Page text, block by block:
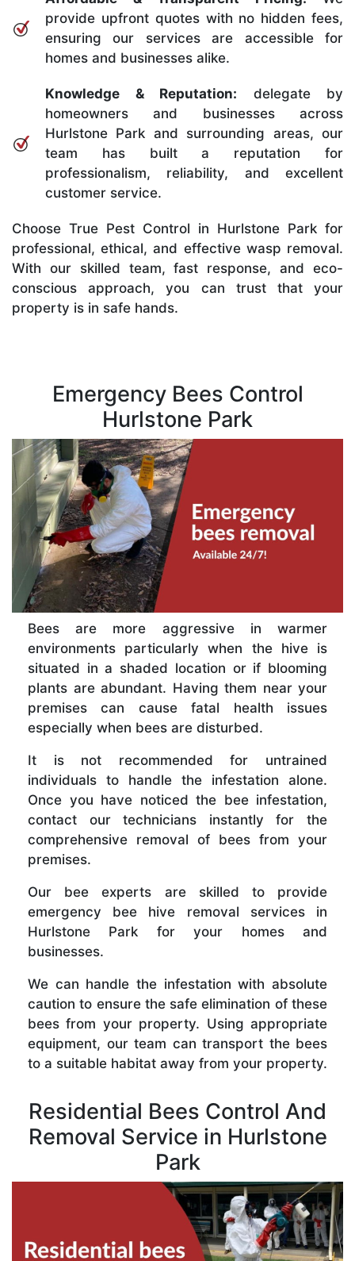
provide upfront quotes with no hidden fees,
ensuring our services are accessible for
homes and businesses alike.
Knowledge & Reputation: delegate by
homeowners and businesses across
Hurlstone Park and surrounding areas, our
team has built a reputation for
professionalism, reliability, and excellent
customer service.
Choose True Pest Control in Hurlstone Park for
professional, ethical, and effective wasp removal.
With our skilled team, fast response, and eco-
conscious approach, you can trust that your
property is in safe hands.
Emergency Bees Control
Hurlstone Park
Bees are more aggressive in warmer
environments particularly when the hive is
situated in a shaded location or if blooming
plants are abundant. Having them near your
premises can cause fatal health issues
especially when bees are disturbed.
It is not recommended for untrained
individuals to handle the infestation alone.
Once you have noticed the bee infestation,
contact our technicians instantly for the
comprehensive removal of bees from your
premises.
Our bee experts are skilled to provide
emergency bee hive removal services in
Hurlstone Park for your homes and
businesses.
We can handle the infestation with absolute
caution to ensure the safe elimination of these
bees from your property. Using appropriate
equipment, our team can transport the bees
to a suitable habitat away from your property.
Residential Bees Control And
Removal Service in Hurlstone
Park